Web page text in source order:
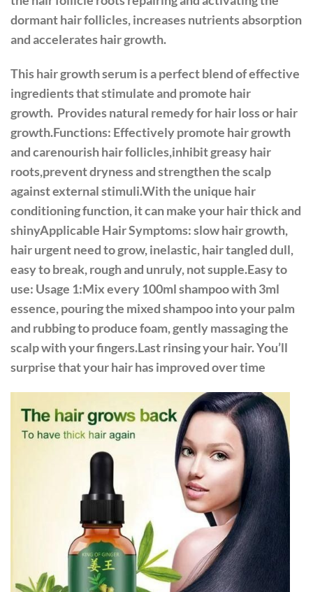
dormant hair follicles, increases nutrients absorption
and accelerates hair growth.
This hair growth serum is a perfect blend of effective
ingredients that stimulate and promote hair
growth. Provides natural remedy for hair loss or hair
growth.Functions: Effectively promote hair growth
and carenourish hair follicles,inhibit greasy hair
roots,prevent dryness and strengthen the scalp
against external stimuli.With the unique hair
conditioning function, it can make your hair thick and
shinyApplicable Hair Symptoms: slow hair growth,
hair urgent need to grow, inelastic, hair tangled dull,
easy to break, rough and unruly, not supple.Easy to
use: Usage 1:Mix every 100ml shampoo with 3ml
essence, pouring the mixed shampoo into your palm
and rubbing to produce foam, gently massaging the
scalp with your fingers.Last rinsing your hair. You’ll
surprise that your hair has improved over time